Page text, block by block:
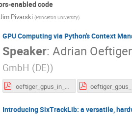
enabled code
Pivarski (Princeton University)
GPU Computing via Python's Context
Speaker: Adrian Oeftiger
GmbH (DE))
oeftiger_gpus_in_python_animated.pdf
Introducing SixTrackLib: a versatile,